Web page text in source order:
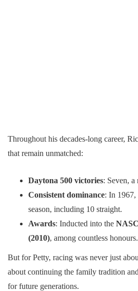
Throughout his decades-long career,
that remain unmatched:
Daytona 500 victories: Seven, a
Consistent dominance: In 1967,
season, including 10 straight.
Awards: Inducted into the
(2010), among countless honours.
But for Petty, racing was never just
about continuing the family tradition
for future generations.